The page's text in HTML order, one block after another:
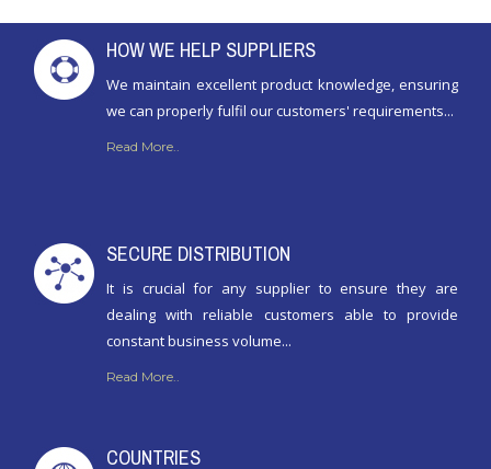
HOW WE HELP SUPPLIERS
We maintain excellent product knowledge, ensuring
we can properly fulfil our customers' requirements...
Read More..
SECURE DISTRIBUTION
It is crucial for any supplier to ensure they are
dealing with reliable customers able to provide
constant business volume...
Read More..
COUNTRIES